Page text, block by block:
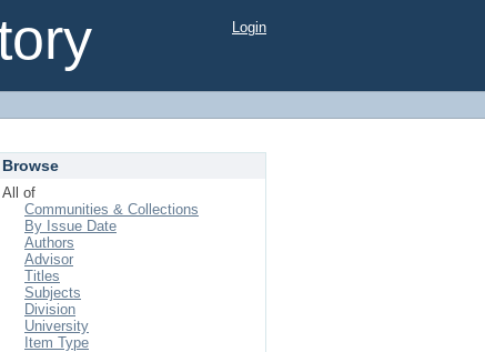
Login
Browse
All of
Communities & Collections
By Issue Date
Authors
Advisor
Titles
Subjects
Division
University
Item Type